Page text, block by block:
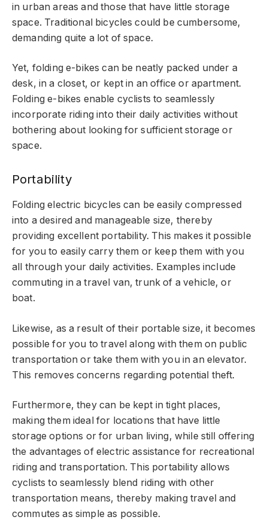
in urban areas and those that have little storage
space. Traditional bicycles could be cumbersome,
demanding quite a lot of space.
Yet, folding e-bikes can be neatly packed under a
desk, in a closet, or kept in an office or apartment.
Folding e-bikes enable cyclists to seamlessly
incorporate riding into their daily activities without
bothering about looking for sufficient storage or
space.
Portability
Folding electric bicycles can be easily compressed
into a desired and manageable size, thereby
providing excellent portability. This makes it possible
for you to easily carry them or keep them with you
all through your daily activities. Examples include
commuting in a travel van, trunk of a vehicle, or
boat.
Likewise, as a result of their portable size, it becomes
possible for you to travel along with them on public
transportation or take them with you in an elevator.
This removes concerns regarding potential theft.
Furthermore, they can be kept in tight places,
making them ideal for locations that have little
storage options or for urban living, while still offering
the advantages of electric assistance for recreational
riding and transportation. This portability allows
cyclists to seamlessly blend riding with other
transportation means, thereby making travel and
commutes as simple as possible.